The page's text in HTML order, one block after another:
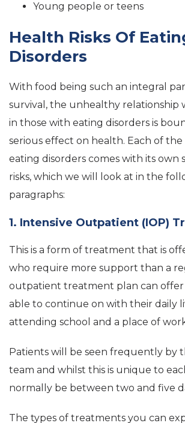
Young people or teens
Health Risks Of
Disorders
With food being such an integral
survival, the unhealthy relationship
in those with eating disorders is
serious effect on health. Each of
eating disorders comes with its own
risks, which we will look at in the
paragraphs:
1. Intensive Outpatient (IOP)
This is a form of treatment that is
who require more support than a
outpatient treatment plan can offer
able to continue on with their daily
attending school and a place of
Patients will be seen frequently by
team and whilst this is unique to
normally be between two and five
The types of treatments you can